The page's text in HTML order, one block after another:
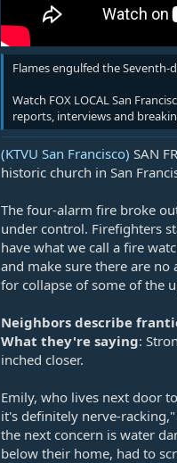
Flames engulfed the
Watch FOX LOCAL San
reports, interviews and
(KTVU San Francisco) SAN
historic church in San
The four-alarm fire broke
under control. Firefighters
have what we call a fire
and make sure there are no
for collapse of some of the
Neighbors describe
What they're saying:
inched closer.
Emily, who lives next door
it's definitely nerve-
the next concern is water
below their home, had to